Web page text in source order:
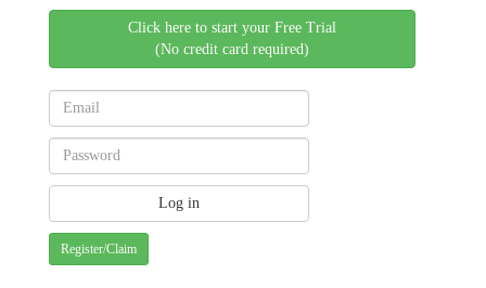
Click here to start your Free Trial
(No credit card required)
Register/Claim